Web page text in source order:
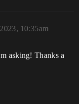
10:35am
asking! Thanks a